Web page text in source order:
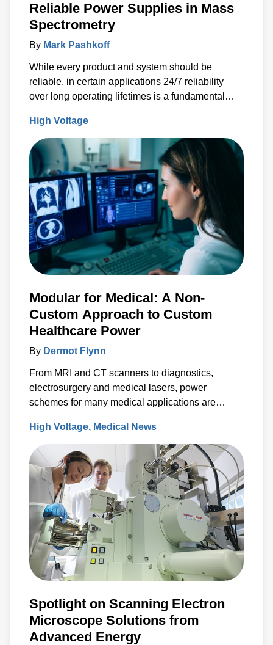
Reliable Power Supplies in Mass
Spectrometry
By Mark Pashkoff
While every product and system should be
reliable, in certain applications 24/7 reliability
over long operating lifetimes is a fundamental
High Voltage
Modular for Medical: A Non-
Custom Approach to Custom
Healthcare Power
By Dermot Flynn
From MRI and CT scanners to diagnostics,
electrosurgery and medical lasers, power
schemes for many medical applications are
volumes, specialized requirements and
compliance with rigorous environmental and
safety standards.
High Voltage Medical News
Spotlight on Scanning Electron
Microscope Solutions from
Advanced Energy